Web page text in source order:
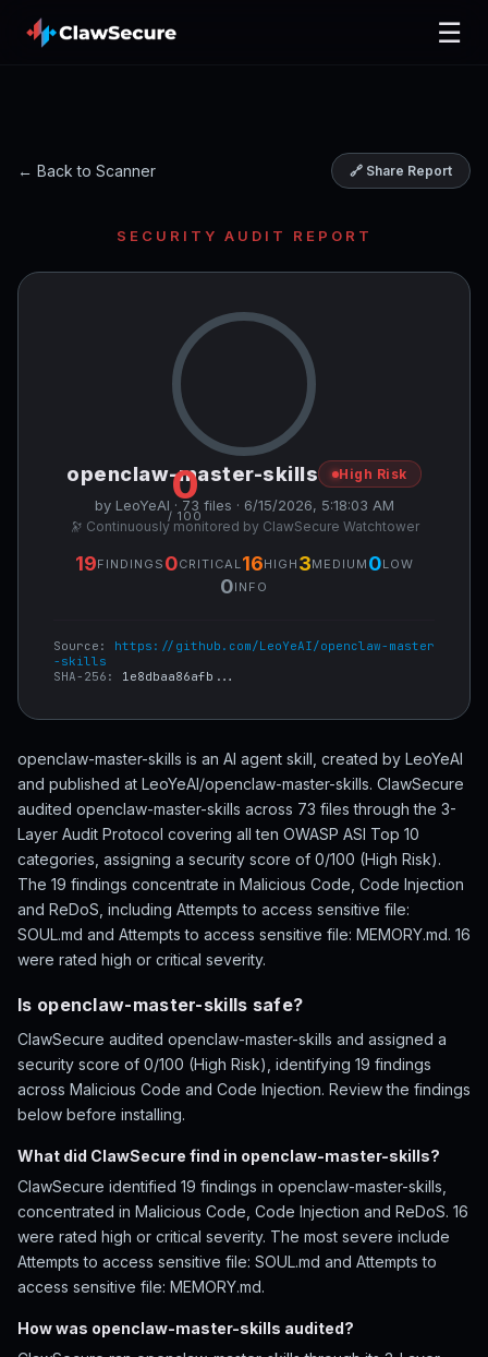
☰
← Back to Scanner 🔗 Share Report
SECURITY AUDIT REPORT
0
/ 100
openclaw-master-skills High Risk
by LeoYeAI · 73 files · 6/15/2026, 5:18:03 AM
🔭 Continuously monitored by ClawSecure Watchtower
19FINDINGS 0CRITICAL 16HIGH 3MEDIUM 0LOW
0INFO
Source: https://github.com/LeoYeAI/openclaw-master
-skills
SHA-256: 1e8dbaa86afb...
openclaw-master-skills is an AI agent skill, created by LeoYeAI
and published at LeoYeAI/openclaw-master-skills. ClawSecure
audited openclaw-master-skills across 73 files through the 3-
Layer Audit Protocol covering all ten OWASP ASI Top 10
categories, assigning a security score of 0/100 (High Risk).
The 19 findings concentrate in Malicious Code, Code Injection
and ReDoS, including Attempts to access sensitive file:
SOUL.md and Attempts to access sensitive file: MEMORY.md. 16
were rated high or critical severity.
Is openclaw-master-skills safe?
ClawSecure audited openclaw-master-skills and assigned a
security score of 0/100 (High Risk), identifying 19 findings
across Malicious Code and Code Injection. Review the findings
below before installing.
What did ClawSecure find in openclaw-master-skills?
ClawSecure identified 19 findings in openclaw-master-skills,
concentrated in Malicious Code, Code Injection and ReDoS. 16
were rated high or critical severity. The most severe include
Attempts to access sensitive file: SOUL.md and Attempts to
access sensitive file: MEMORY.md.
How was openclaw-master-skills audited?